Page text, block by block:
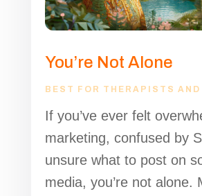
You’re Not Alone
BEST FOR THERAPISTS AND
If you’ve ever felt
marketing, confused by
unsure what to post on
media, you’re not alone.